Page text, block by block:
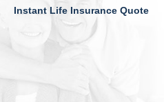
Instant Life Insurance Quote